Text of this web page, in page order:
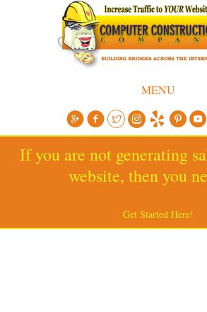
MENU
If you are not generating
website, then you
Get Started Here!